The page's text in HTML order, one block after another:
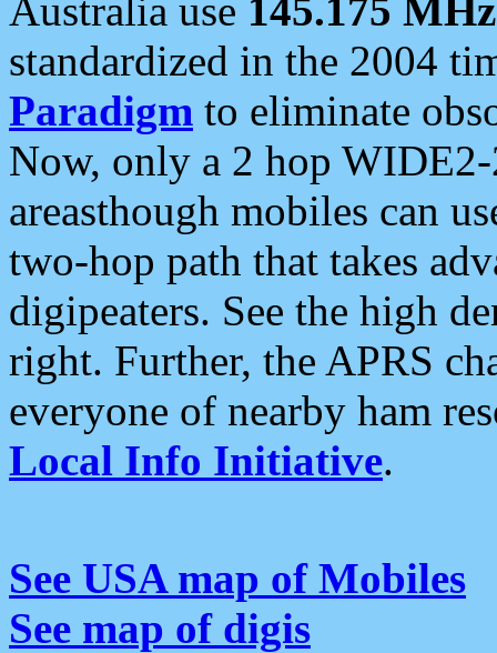
Australia use 145.175 MHz
standardized in the 2004
Paradigm to eliminate
Now, only a 2 hop
areasthough mobiles can
two-hop path that takes
digipeaters. See the high
right. Further, the APRS
everyone of nearby ham
Local Info Initiative.
See USA map of Mobiles
See map of digis